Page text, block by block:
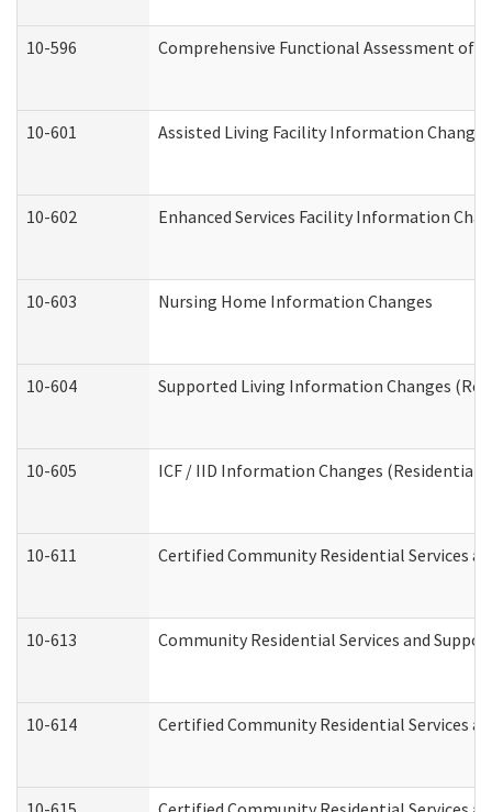
10-596 Comprehensive Functional Assessment of
10-601 Assisted Living Facility Information Changes
10-602 Enhanced Services Facility Information
10-603 Nursing Home Information Changes
10-604 Supported Living Information Changes
10-605 ICF / IID Information Changes (Residential
10-611 Certified Community Residential Services
10-613 Community Residential Services and
10-614 Certified Community Residential Services